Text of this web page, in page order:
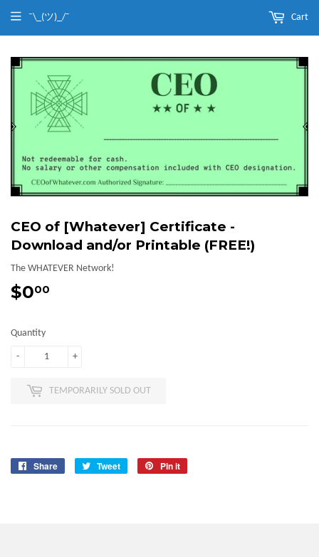
¯\_(ツ)_/¯ Cart
CEO of [Whatever] Certificate -
Download and/or Printable (FREE!)
The WHATEVER Network!
$000
Quantity
+
-
TEMPORARILY SOLD OUT
Share
Share
Tweet
Tweet
Pin it